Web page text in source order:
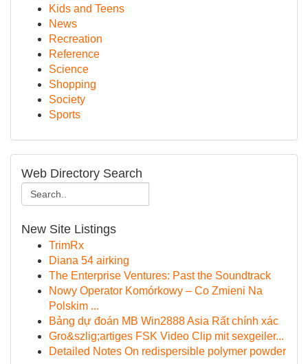
Kids and Teens
News
Recreation
Reference
Science
Shopping
Society
Sports
Web Directory Search
New Site Listings
TrimRx
Diana 54 airking
The Enterprise Ventures: Past the Soundtrack
Nowy Operator Komórkowy – Co Zmieni Na
Polskim ...
Bảng dự đoán MB Win2888 Asia Rất chính xác
Gro&szlig;artiges FSK Video Clip mit sexgeiler...
Detailed Notes On redispersible polymer powder